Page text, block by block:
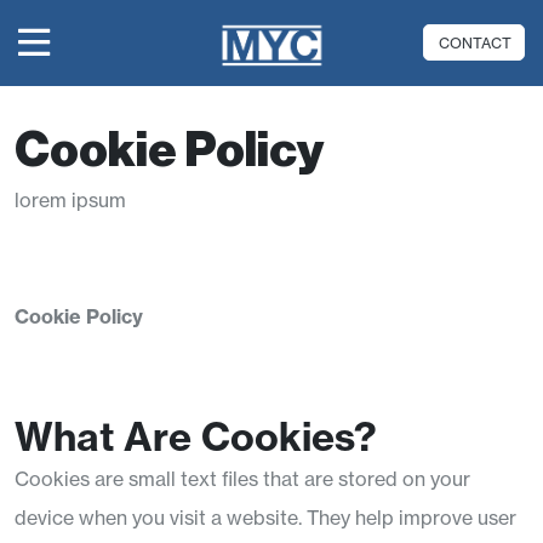
CONTACT
Cookie Policy
lorem ipsum
Cookie Policy
What Are Cookies?
Cookies are small text files that are stored on your
device when you visit a website. They help improve user